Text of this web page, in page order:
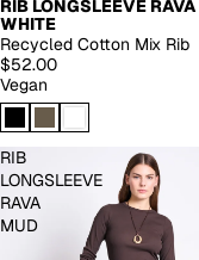
RIB LONGSLEEVE RAVA
WHITE
Recycled Cotton Mix Rib
$52.00
Vegan
RIB
LONGSLEEVE
RAVA
MUD